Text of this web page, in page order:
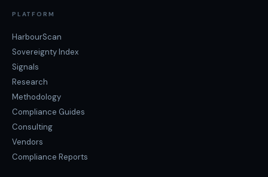
PLATFORM
HarbourScan
Sovereignty Index
Signals
Research
Methodology
Compliance Guides
Consulting
Vendors
Compliance Reports